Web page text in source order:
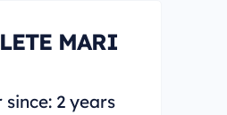
MARI
since: 2 years